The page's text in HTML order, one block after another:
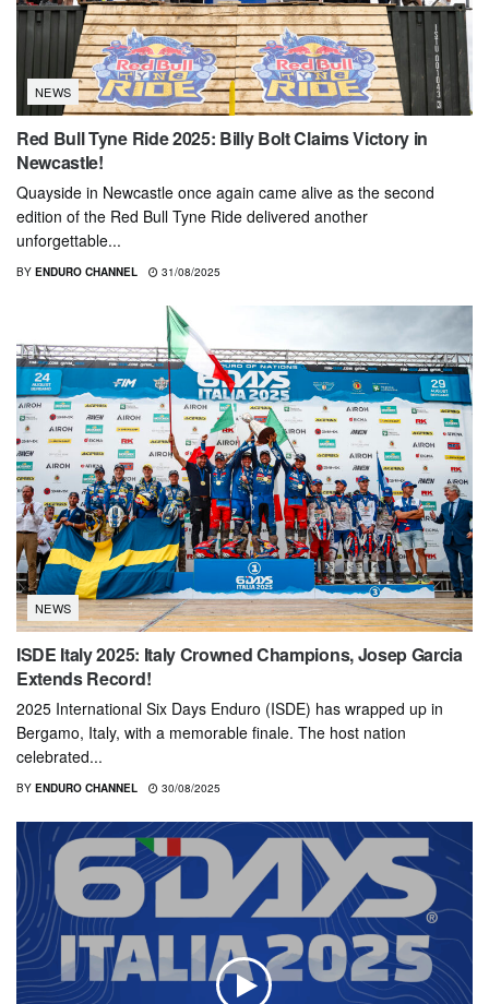
NEWS
Red Bull Tyne Ride 2025: Billy Bolt Claims Victory in
Newcastle!
Quayside in Newcastle once again came alive as the second
edition of the Red Bull Tyne Ride delivered another
unforgettable...
BY ENDURO CHANNEL 31/08/2025
NEWS
ISDE Italy 2025: Italy Crowned Champions, Josep Garcia
Extends Record!
2025 International Six Days Enduro (ISDE) has wrapped up in
Bergamo, Italy, with a memorable finale. The host nation
celebrated...
BY ENDURO CHANNEL 30/08/2025